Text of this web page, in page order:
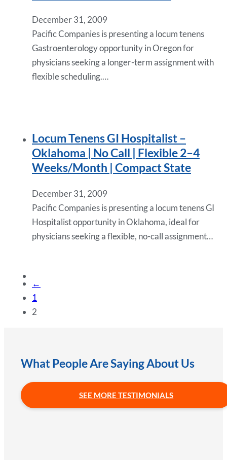
December 31, 2009
Pacific Companies is presenting a locum tenens
Gastroenterology opportunity in Oregon for
physicians seeking a longer-term assignment with
flexible scheduling.…
Locum Tenens GI Hospitalist –
Oklahoma | No Call | Flexible 2–4
Weeks/Month | Compact State
December 31, 2009
Pacific Companies is presenting a locum tenens GI
Hospitalist opportunity in Oklahoma, ideal for
physicians seeking a flexible, no-call assignment…
←
1
2
What People Are Saying About Us
SEE MORE TESTIMONIALS